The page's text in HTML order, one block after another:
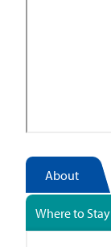
About
Where to Stay